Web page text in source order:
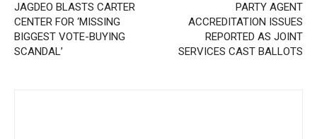
JAGDEO BLASTS CARTER
CENTER FOR ‘MISSING
BIGGEST VOTE-BUYING
SCANDAL’
PARTY AGENT
ACCREDITATION ISSUES
REPORTED AS JOINT
SERVICES CAST BALLOTS